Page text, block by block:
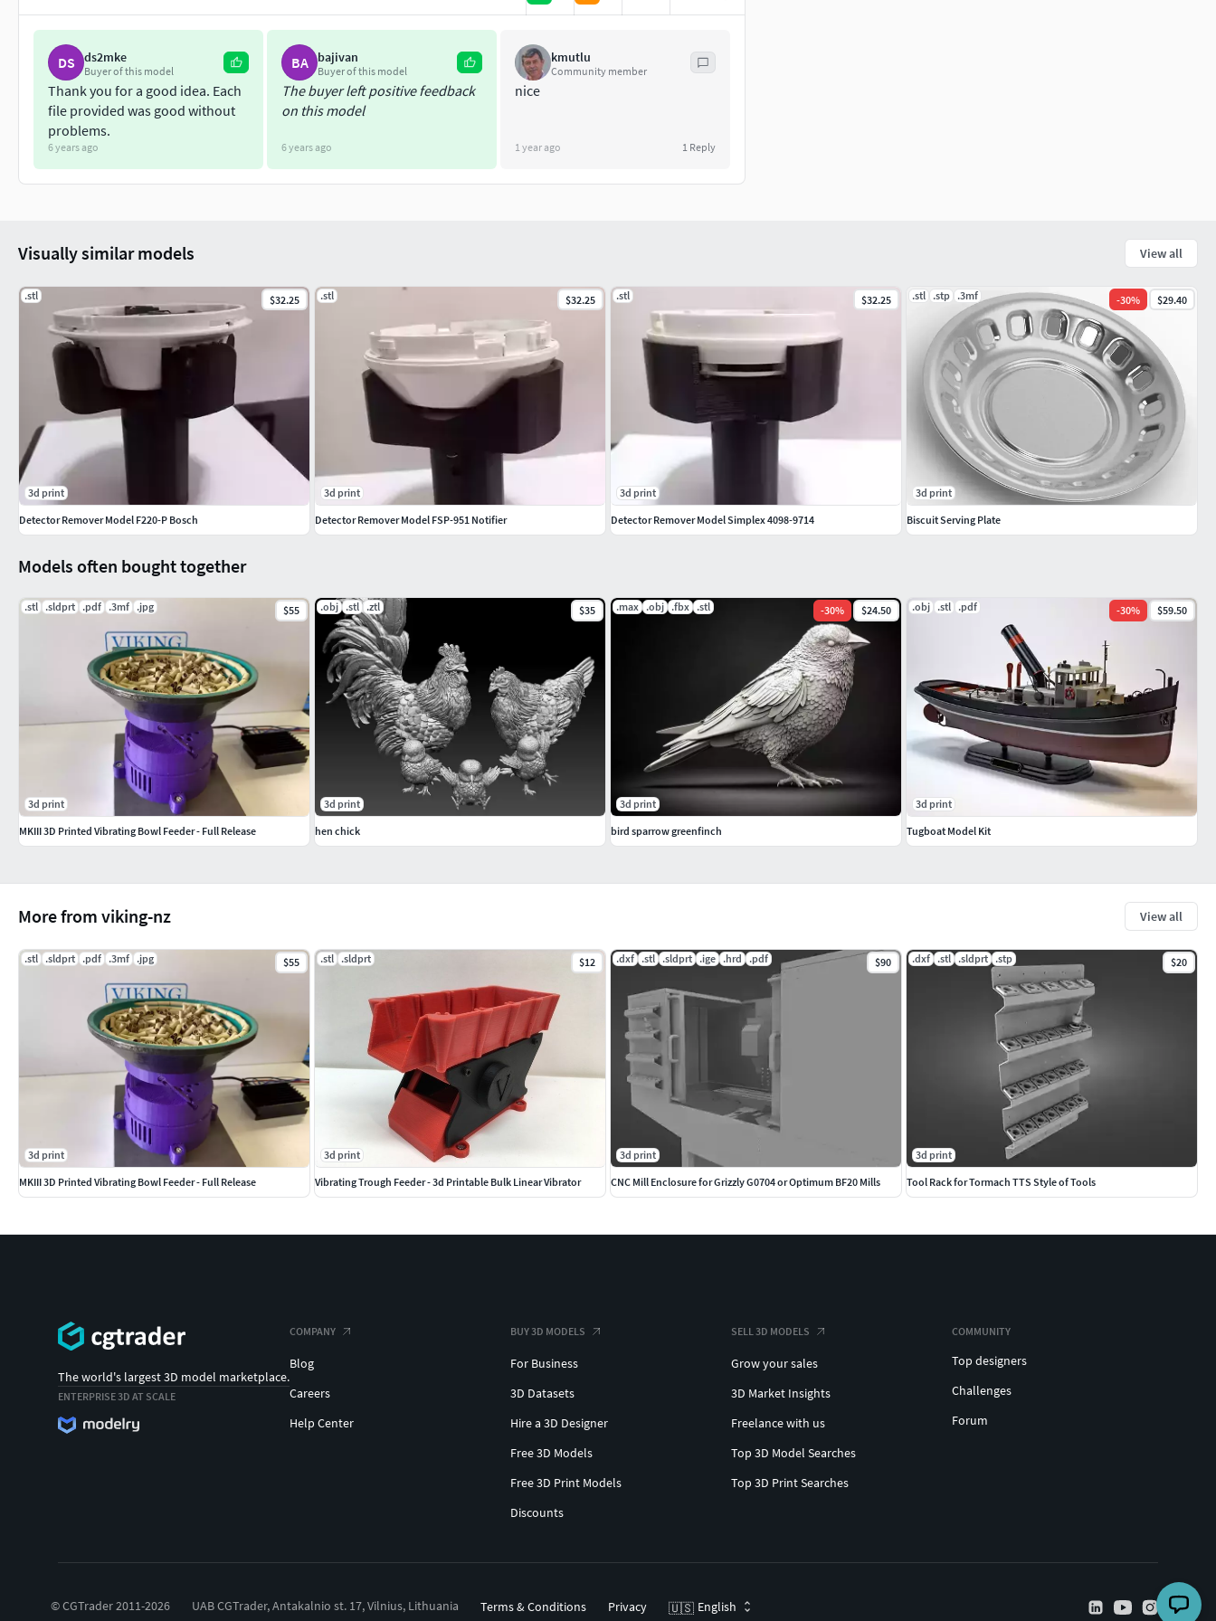
You can find our other projects, or else get in touch using the links below;
http://www.vikingmachinery.co.nz
Instagram; vikingmachinery
https://www.facebook.com/VikingMachineryNZ/
DS ds2mke
Buyer of this model
Thank you for a good idea. Each
file provided was good without
problems.
6 years ago
BA bajivan
Buyer of this model
The buyer left positive feedback
on this model
6 years ago
kmutlu
Community member
nice
1 year ago 1 Reply
More from viking-nz View all
.stl .sldprt .pdf .3mf .jpg $55
3d print
MKIII 3D Printed Vibrating Bowl Feeder - Full Release
.stl .sldprt $12
3d print
Vibrating Trough Feeder - 3d Printable Bulk Linear Vibrator
.dxf .stl .sldprt .ige .hrd .pdf $90
3d print
CNC Mill Enclosure for Grizzly G0704 or Optimum BF20 Mills
.dxf .stl .sldprt .stp $20
3d print
Tool Rack for Tormach TTS Style of Tools
Models often bought together
.stl .sldprt .pdf .3mf .jpg $55
3d print
MKIII 3D Printed Vibrating Bowl Feeder - Full Release
.obj .stl .ztl $35
3d print
hen chick
.max .obj .fbx .stl -30% $24.50
3d print
bird sparrow greenfinch
.obj .stl .pdf -30% $59.50
3d print
Tugboat Model Kit
Visually similar models View all
.stl $32.25
3d print
Detector Remover Model F220-P Bosch
.stl $32.25
3d print
Detector Remover Model FSP-951 Notifier
.stl $32.25
3d print
Detector Remover Model Simplex 4098-9714
.stl .stp .3mf -30% $29.40
3d print
Biscuit Serving Plate
The world's largest 3D model marketplace.
ENTERPRISE 3D AT SCALE
COMPANY
Blog
Careers
Help Center
BUY 3D MODELS
For Business
3D Datasets
Hire a 3D Designer
Free 3D Models
Free 3D Print Models
Discounts
SELL 3D MODELS
Grow your sales
3D Market Insights
Freelance with us
Top 3D Model Searches
Top 3D Print Searches
COMMUNITY
Top designers
Challenges
Forum
© CGTrader 2011-2026 UAB CGTrader, Antakalnio st. 17, Vilnius, Lithuania Terms & Conditions Privacy 🇺🇸 English